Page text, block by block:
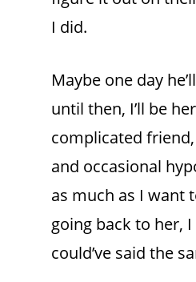
I did.
Maybe one day
until then, I’ll be
complicated
and occasional
as much as I want
going back to her,
could’ve said the